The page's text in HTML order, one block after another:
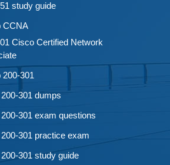
study guide
CCNA
Cisco Certified Network
200-301
301 dumps
301 exam questions
301 practice exam
301 study guide